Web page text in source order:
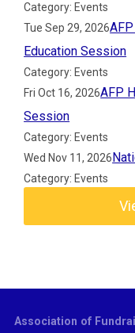
Category: Events
Tue Sep 29, 2026
Education Session
Category: Events
Fri Oct 16, 2026AFP
Session
Category: Events
Wed Nov 11, 2026
Category: Events
Association of